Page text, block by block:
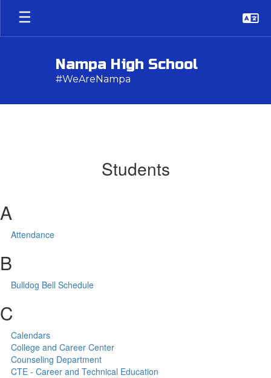
Skip
main
Nampa High School
#WeAreNampa
Students
A
Attendance
B
Bulldog Bell Schedule
C
Calendars
College and Career Center
Counseling Department
CTE - Career and Technical Education